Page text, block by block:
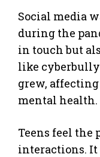
Social media
during the
in touch but
like
grew, affecting
mental health.
Teens feel the
interactions. It